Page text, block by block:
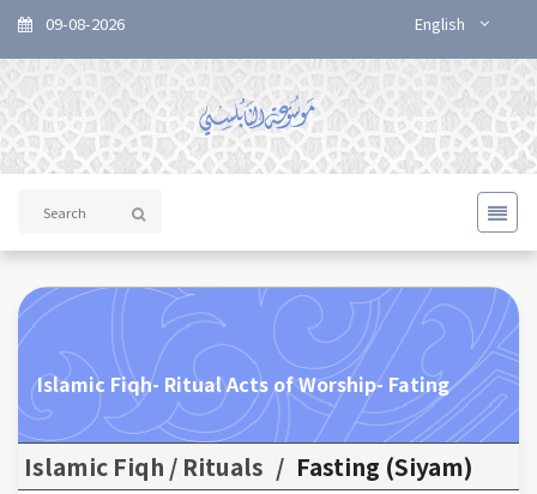
09-08-2026 English
Islamic Fiqh- Ritual Acts of Worship- Fating
Islamic Fiqh / Rituals / Fasting (Siyam)